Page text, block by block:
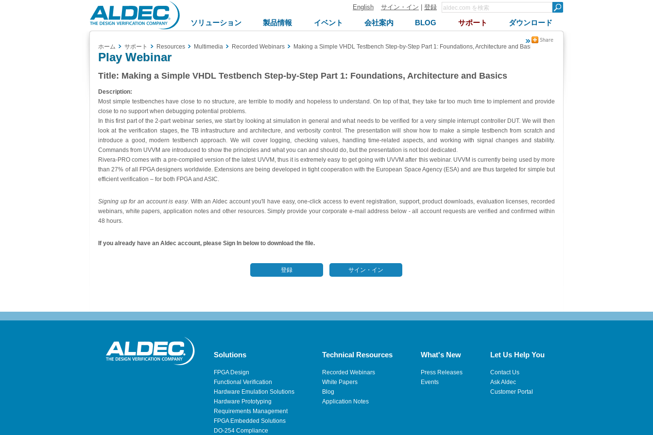
Aldec
Logo
English サイン・イン 登録
ソリューション 製品情報 イベント 会社案内 BLOG サポート ダウンロード
ホーム サポート Resources Multimedia Recorded Webinars Making a Simple VHDL Testbench Step-by-Step Part 1: Foundations, Architecture and Basics
Play Webinar
Title: Making a Simple VHDL Testbench Step-by-Step Part 1: Foundations, Architecture and Basics
Description:
Most simple testbenches have close to no structure, are terrible to modify and hopeless to understand. On top of that, they take far too much time to implement and provide
close to no support when debugging potential problems.
In this first part of the 2-part webinar series, we start by looking at simulation in general and what needs to be verified for a very simple interrupt controller DUT. We will then
look at the verification stages, the TB infrastructure and architecture, and verbosity control. The presentation will show how to make a simple testbench from scratch and
introduce a good, modern testbench approach. We will cover logging, checking values, handling time-related aspects, and working with signal changes and stability.
Commands from UVVM are introduced to show the principles and what you can and should do, but the presentation is not tool dedicated.
Rivera-PRO comes with a pre-compiled version of the latest UVVM, thus it is extremely easy to get going with UVVM after this webinar. UVVM is currently being used by more
than 27% of all FPGA designers worldwide. Extensions are being developed in tight cooperation with the European Space Agency (ESA) and are thus targeted for simple but
efficient verification – for both FPGA and ASIC.
Signing up for an account is easy. With an Aldec account you'll have easy, one-click access to event registration, support, product downloads, evaluation licenses, recorded
webinars, white papers, application notes and other resources. Simply provide your corporate e-mail address below - all account requests are verified and confirmed within
48 hours.
If you already have an Aldec account, please Sign In below to download the file.
登録 サイン・イン
Solutions
FPGA Design
Functional Verification
Hardware Emulation Solutions
Hardware Prototyping
Requirements Management
FPGA Embedded Solutions
DO-254 Compliance
Technical Resources
Recorded Webinars
White Papers
Blog
Application Notes
What's New
Press Releases
Events
Let Us Help You
Contact Us
Ask Aldec
Customer Portal